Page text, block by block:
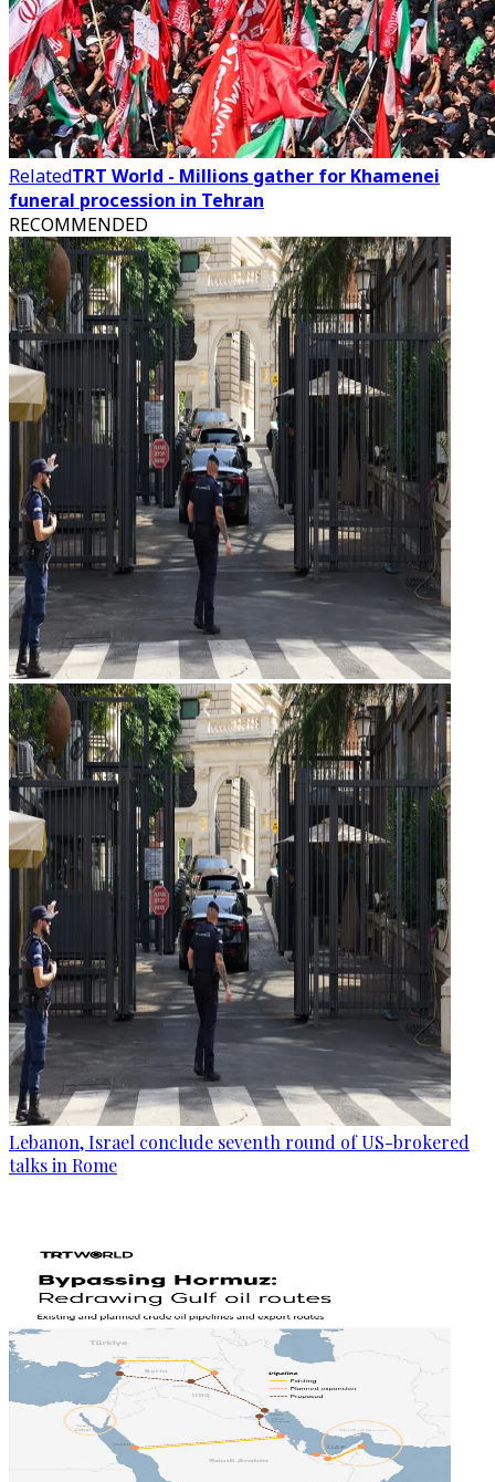
RelatedTRT World - Millions gather for Khamenei
funeral procession in Tehran
RECOMMENDED
Lebanon, Israel conclude seventh round of US-brokered
talks in Rome